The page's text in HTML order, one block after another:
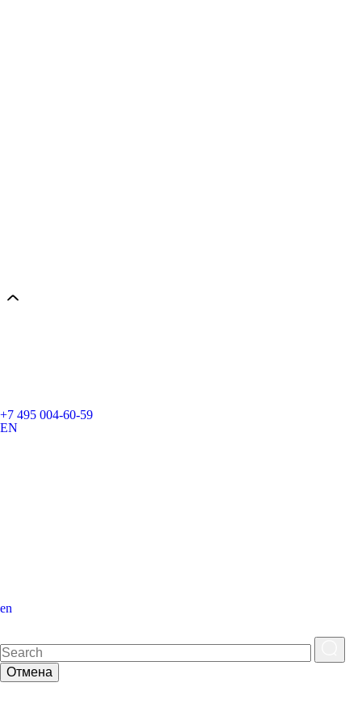
+7 495 004-60-59
EN
en
Отмена